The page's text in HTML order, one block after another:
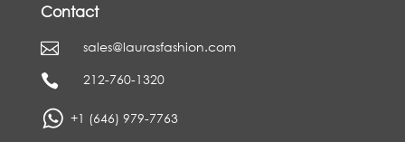
Contact
 sales@laurasfashion.com
 212-760-1320
+1 (646) 979-7763